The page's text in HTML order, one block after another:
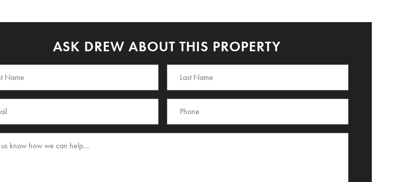
ASK DREW ABOUT THIS PROPERTY